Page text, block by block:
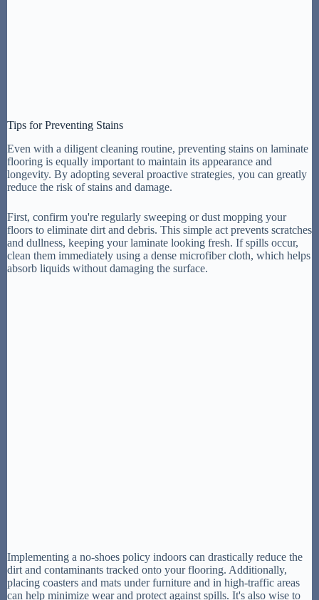
Tips for Preventing Stains
Even with a diligent cleaning routine, preventing stains on laminate
flooring is equally important to maintain its appearance and
longevity. By adopting several proactive strategies, you can greatly
reduce the risk of stains and damage.
First, confirm you're regularly sweeping or dust mopping your
floors to eliminate dirt and debris. This simple act prevents scratches
and dullness, keeping your laminate looking fresh. If spills occur,
clean them immediately using a dense microfiber cloth, which helps
absorb liquids without damaging the surface.
Implementing a no-shoes policy indoors can drastically reduce the
dirt and contaminants tracked onto your flooring. Additionally,
placing coasters and mats under furniture and in high-traffic areas
can help minimize wear and protect against spills. It's also wise to